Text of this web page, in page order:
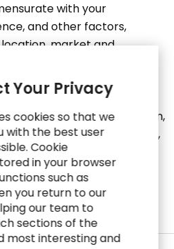
with your
and other factors,
market and
eligibility include: Medical,
Disability Insurance,
Stock Purchase Plan,
Program, Paid Time Off,
Sick Time (in geographies
Your Privacy
cookies so that we
with the best user
Cookie
in your browser
such as
you return to our
our team to
sections of the
most interesting and